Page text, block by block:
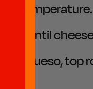
temperature.
or until
queso, top